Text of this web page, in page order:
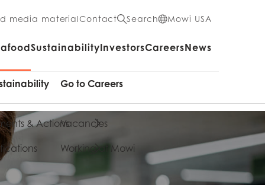
media materialContact Search Mowi USA
Sustainability
& Actions
InvestorsCareers
Go to Careers
Vacancies
Working at Mowi
News